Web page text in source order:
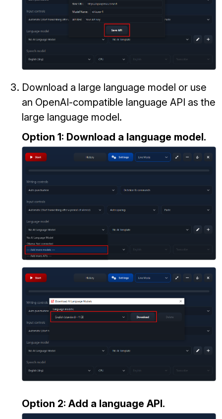
Download a large language model or use
an OpenAI-compatible language API as the
large language model.
Option 1: Download a language model.
Option 2: Add a language API.